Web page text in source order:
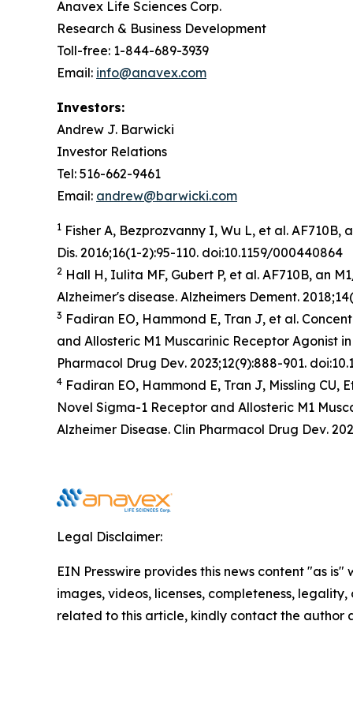
Anavex Life Sciences Corp.
Research & Business Development
Toll-free: 1-844-689-3939
Email: info@anavex.com
Investors:
Andrew J. Barwicki
Investor Relations
Tel: 516-662-9461
Email: andrew@barwicki.com
1 Fisher A, Bezprozvanny I, Wu L, et al.
Dis. 2016;16(1-2):95-110. doi:10.1159/000440864
2 Hall H, Iulita MF, Gubert P, et al. AF710B, an
Alzheimer's disease. Alzheimers Dement.
3 Fadiran EO, Hammond E, Tran J, et al.
and Allosteric M1 Muscarinic Receptor Agonist
Pharmacol Drug Dev. 2023;12(9):888-901.
4 Fadiran EO, Hammond E, Tran J, Missling
Novel Sigma-1 Receptor and Allosteric M1
Alzheimer Disease. Clin Pharmacol Drug Dev.
Legal Disclaimer:
EIN Presswire provides this news content "as
images, videos, licenses, completeness,
related to this article, kindly contact the author